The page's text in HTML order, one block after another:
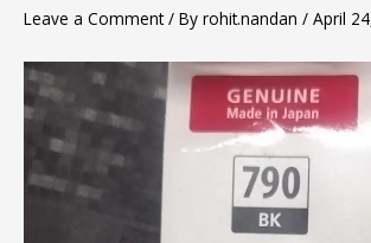
Leave a Comment / By rohit.nandan / April